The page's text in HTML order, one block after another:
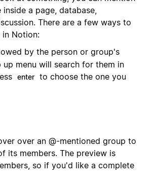
a page, database,
There are a few ways to
in Notion:
by the person or group's
up menu will search for them in
enter to choose the one you
over an @-mentioned group to
its members. The preview is
so if you'd like a complete